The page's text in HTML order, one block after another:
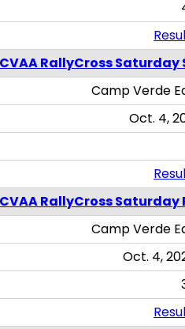
RallyCross Saturday
Camp Verde
Oct. 4,
RallyCross Saturday
Camp Verde
Oct. 4,